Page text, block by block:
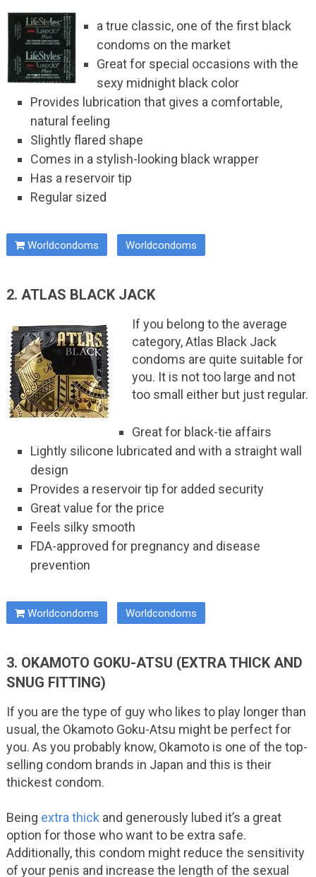
a true classic, one of the first black
condoms on the market
Great for special occasions with the
sexy midnight black color
Provides lubrication that gives a comfortable,
natural feeling
Slightly flared shape
Comes in a stylish-looking black wrapper
Has a reservoir tip
Regular sized
Worldcondoms Worldcondoms
2. ATLAS BLACK JACK
If you belong to the average
category, Atlas Black Jack
condoms are quite suitable for
you. It is not too large and not
too small either but just regular.
Great for black-tie affairs
Lightly silicone lubricated and with a straight wall
design
Provides a reservoir tip for added security
Great value for the price
Feels silky smooth
FDA-approved for pregnancy and disease
prevention
Worldcondoms Worldcondoms
3. OKAMOTO GOKU-ATSU (EXTRA THICK AND
SNUG FITTING)
If you are the type of guy who likes to play longer than
usual, the Okamoto Goku-Atsu might be perfect for
you. As you probably know, Okamoto is one of the top-
selling condom brands in Japan and this is their
thickest condom.
Being extra thickand generously lubed it’s a great
option for those who want to be extra safe.
Additionally, this condom might reduce the sensitivity
of your penis and increase the length of the sexual